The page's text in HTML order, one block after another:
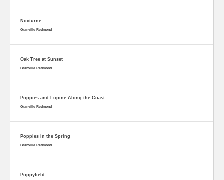
Nocturne
Granville Redmond
Oak Tree at Sunset
Granville Redmond
Poppies and Lupine Along the Coast
Granville Redmond
Poppies in the Spring
Granville Redmond
Poppyfield